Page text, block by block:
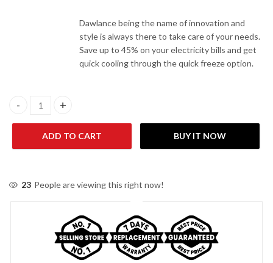
Dawlance being the name of innovation and
style is always there to take care of your needs.
Save up to 45% on your electricity bills and get
quick cooling through the quick freeze option.
Dawlance DF 400 Inverter New (2022) quantity
ADD TO CART BUY IT NOW
23 People are viewing this right now!